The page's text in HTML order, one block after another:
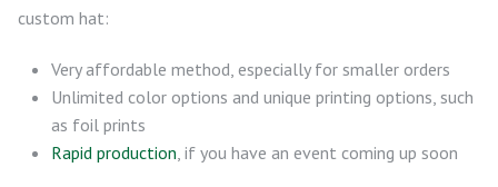
custom hat:
Very affordable method, especially for smaller orders
Unlimited color options and unique printing options, such
as foil prints
Rapid production , if you have an event coming up soon